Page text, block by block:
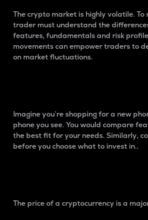
The crypto market is highly volatile. To
trader must understand the
features, fundamentals and risk
movements can empower traders to
on market fluctuations.
Imagine you’re shopping for a new
phone you see. You would compare
the best fit for your needs. Similarly,
before you choose what to invest in..
The price of a cryptocurrency is a